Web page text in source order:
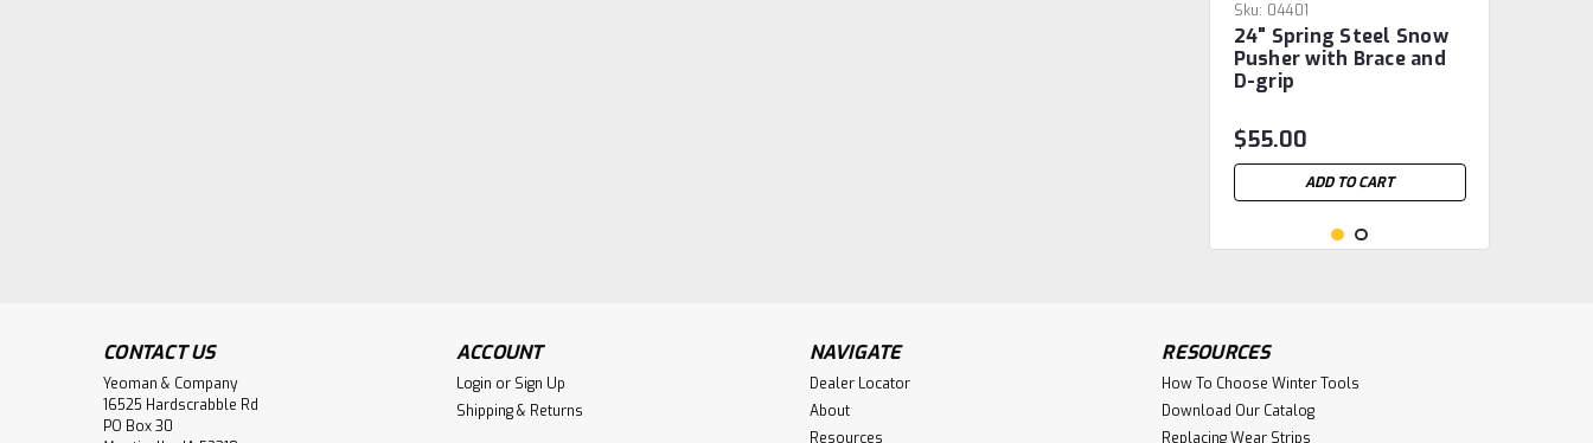
Sku: 04401
24" Spring Steel Snow
Pusher with Brace and
D-grip
$55.00
ADD TO CART
CONTACT US
Yeoman & Company
16525 Hardscrabble Rd
PO Box 30
ACCOUNT
Login or Sign Up
Shipping & Returns
NAVIGATE
Dealer Locator
About
Resources
RESOURCES
How To Choose Winter Tools
Download Our Catalog
Replacing Wear Strips